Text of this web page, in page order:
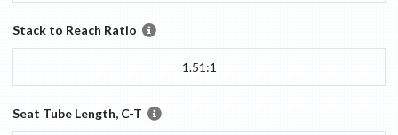
Stack to Reach Ratio
1.51:1
Seat Tube Length, C-T